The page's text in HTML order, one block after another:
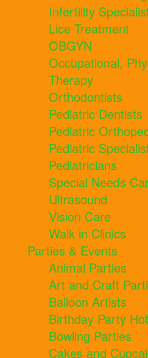
Infertility
Lice Treatment
OBGYN
Occupational,
Therapy
Orthodontists
Pediatric Dentists
Pediatric
Pediatric
Pediatricians
Special Needs
Ultrasound
Vision Care
Walk in Clinics
Parties & Events
Animal Parties
Art and Craft
Balloon Artists
Birthday Party
Bowling Parties
Cakes and